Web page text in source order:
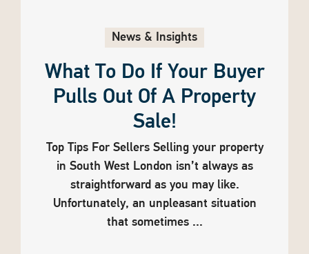
News & Insights
What To Do If Your Buyer
Pulls Out Of A Property
Sale!
Top Tips For Sellers Selling your property
in South West London isn’t always as
straightforward as you may like.
Unfortunately, an unpleasant situation
that sometimes ...